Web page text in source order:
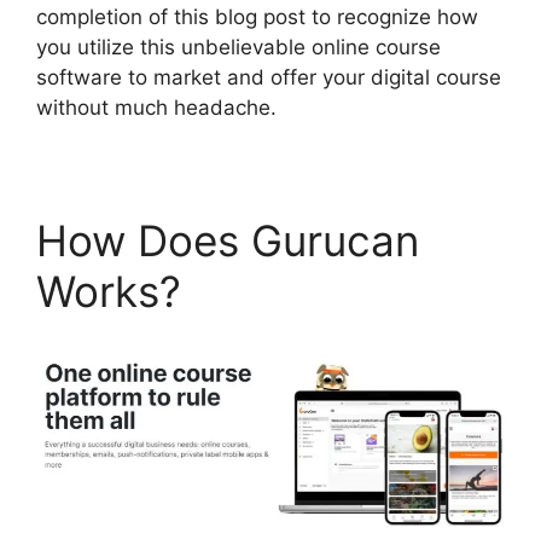
completion of this blog post to recognize how
you utilize this unbelievable online course
software to market and offer your digital course
without much headache.
How Does Gurucan
Works?